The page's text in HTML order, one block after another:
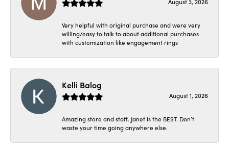
August 3, 2026
Very helpful with original purchase and were very
willing/easy to talk to about additional purchases
with customization like engagement rings
Kelli Balog
August 1, 2026
Amazing store and staff. Janet is the BEST. Don’t
waste your time going anywhere else.